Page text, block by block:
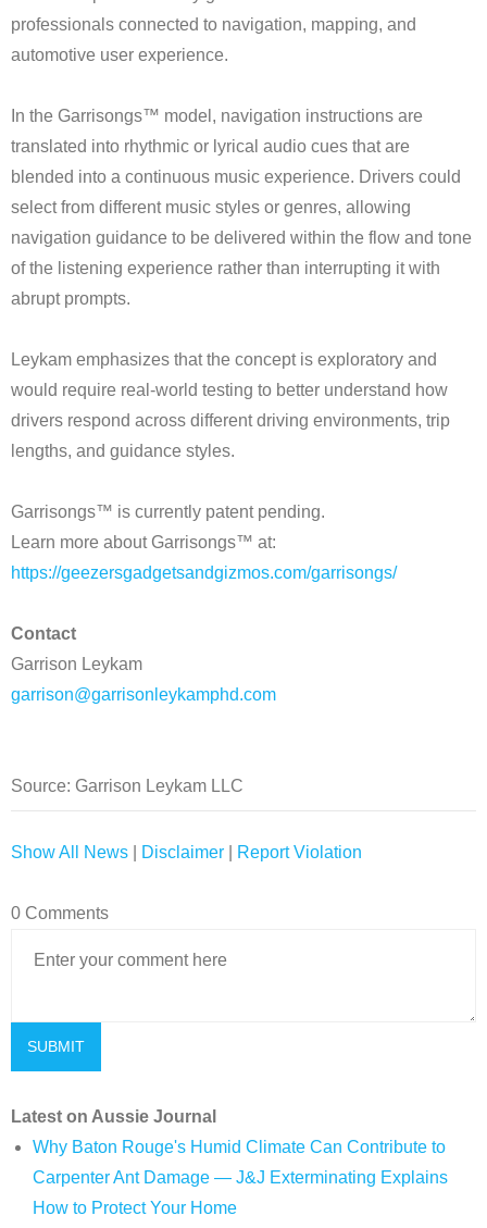
professionals connected to navigation, mapping, and
automotive user experience.
In the Garrisongs™ model, navigation instructions are
translated into rhythmic or lyrical audio cues that are
blended into a continuous music experience. Drivers could
select from different music styles or genres, allowing
navigation guidance to be delivered within the flow and tone
of the listening experience rather than interrupting it with
abrupt prompts.
Leykam emphasizes that the concept is exploratory and
would require real-world testing to better understand how
drivers respond across different driving environments, trip
lengths, and guidance styles.
Garrisongs™ is currently patent pending.
Learn more about Garrisongs™ at:
https://geezersgadgetsandgizmos.com/garrisongs/
Contact
Garrison Leykam
garrison@garrisonleykamphd.com
Source: Garrison Leykam LLC
Show All News Disclaimer Report Violation
0 Comments
Latest on Aussie Journal
Why Baton Rouge's Humid Climate Can Contribute to
Carpenter Ant Damage — J&J Exterminating Explains
How to Protect Your Home